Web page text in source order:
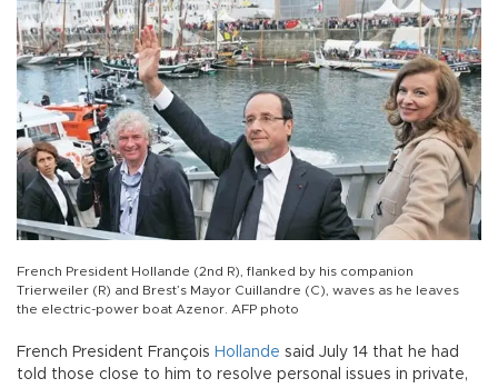
French President Hollande (2nd R), flanked by his companion
Trierweiler (R) and Brest’s Mayor Cuillandre (C), waves as he leaves
the electric-power boat Azenor. AFP photo
French President François Hollande said July 14 that he had
told those close to him to resolve personal issues in private,